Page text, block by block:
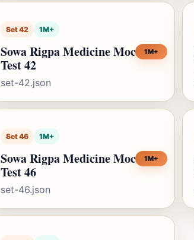
Set 42 1M+
Sowa Rigpa Medicine Mock
Test 42
set-42.json
1M+
Set 46 1M+
Sowa Rigpa Medicine Mock
Test 46
set-46.json
1M+